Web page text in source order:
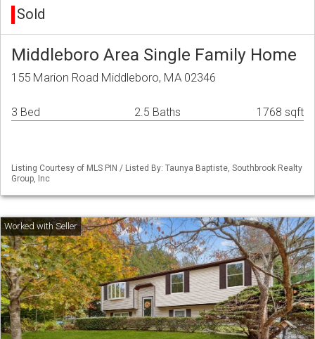
Sold
Middleboro Area Single Family Home
155 Marion Road Middleboro, MA 02346
3 Bed 2.5 Baths 1768 sqft
Listing Courtesy of MLS PIN / Listed By: Taunya Baptiste, Southbrook Realty
Group, Inc